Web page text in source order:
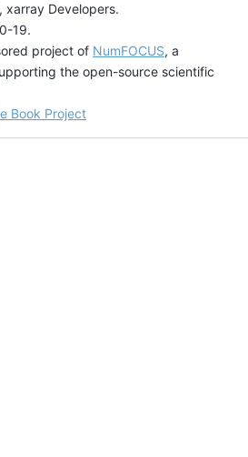
Developers.
19.
project of NumFOCUS, a
the open-source scientific
Book Project